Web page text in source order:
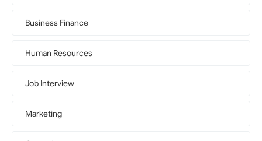
Business Finance
Human Resources
Job Interview
Marketing